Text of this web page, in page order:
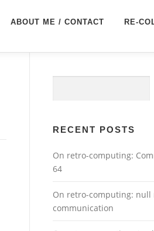
ABOUT ME / CONTACT RE-
RECENT POSTS
On retro-computing:
64
On retro-computing: null
communication